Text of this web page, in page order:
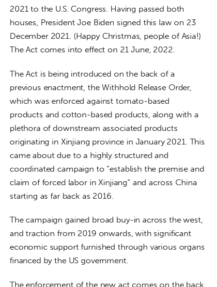
2021 to the U.S. Congress. Having passed both
houses, President Joe Biden signed this law on 23
December 2021. (Happy Christmas, people of Asia!)
The Act comes into effect on 21 June, 2022.
The Act is being introduced on the back of a
previous enactment, the Withhold Release Order,
which was enforced against tomato-based
products and cotton-based products, along with a
plethora of downstream associated products
originating in Xinjiang province in January 2021. This
came about due to a highly structured and
coordinated campaign to “establish the premise and
claim of forced labor in Xinjiang” and across China
starting as far back as 2016.
The campaign gained broad buy-in across the west,
and traction from 2019 onwards, with significant
economic support furnished through various organs
financed by the US government.
The enforcement of the new act comes on the back